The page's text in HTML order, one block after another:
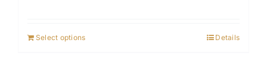
Select options Details